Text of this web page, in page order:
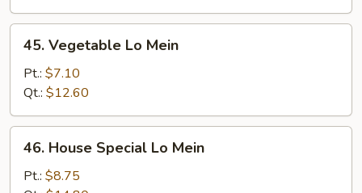
Vegetable
Mein
45. Vegetable Lo Mein
Pt.: $7.10
Qt.: $12.60
House
Special
46. House Special Lo Mein
Pt.: $8.75